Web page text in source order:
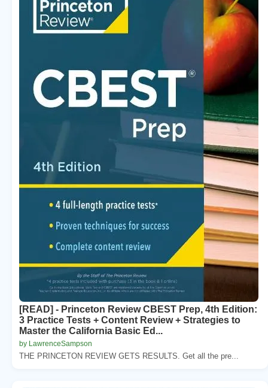
[READ] - Princeton Review CBEST Prep, 4th Edition:
3 Practice Tests + Content Review + Strategies to
Master the California Basic Ed...
by LawrenceSampson
THE PRINCETON REVIEW GETS RESULTS. Get all the pre...